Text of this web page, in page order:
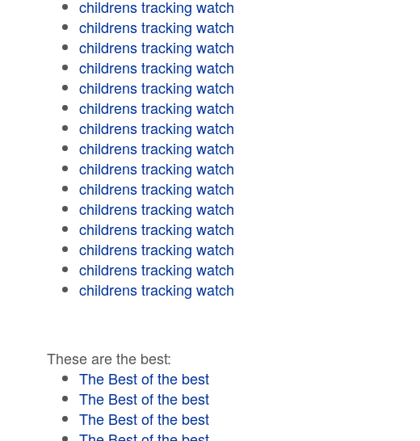
childrens tracking watch
childrens tracking watch
childrens tracking watch
childrens tracking watch
childrens tracking watch
childrens tracking watch
childrens tracking watch
childrens tracking watch
childrens tracking watch
childrens tracking watch
childrens tracking watch
childrens tracking watch
childrens tracking watch
childrens tracking watch
childrens tracking watch
These are the best:
The Best of the best
The Best of the best
The Best of the best